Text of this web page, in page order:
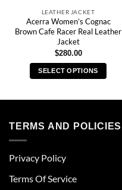
LEATHER JACKET
Acerra Women’s Cognac
Brown Cafe Racer Real Leather
Jacket
$280.00
SELECT OPTIONS
multiple
be
TERMS AND POLICIES
Privacy Policy
Terms Of Service